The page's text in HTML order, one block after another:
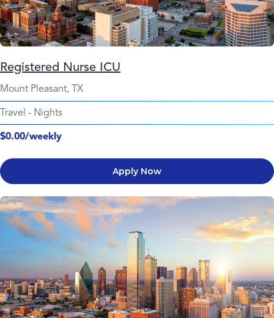
Registered Nurse ICU
Mount Pleasant, TX
Travel - Nights
$0.00/weekly
Apply Now